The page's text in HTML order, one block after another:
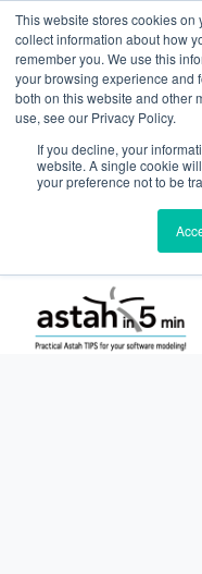
This website stores cookies on
collect information about how
remember you. We use this
your browsing experience and
both on this website and other
use, see our Privacy Policy.
If you decline, your
website. A single cookie
your preference not to be
Home
Downloads